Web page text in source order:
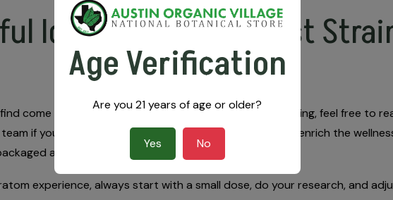
Ideas & Find the Best
come with unparalleled kratom guidance. While browsing, feel free to
if you just want to talk about kratom! Our goal is to enrich the
at the peak of freshness.
experience, always start with a small dose, do your research, and
Age Verification
Are you 21 years of age or older?
Yes No